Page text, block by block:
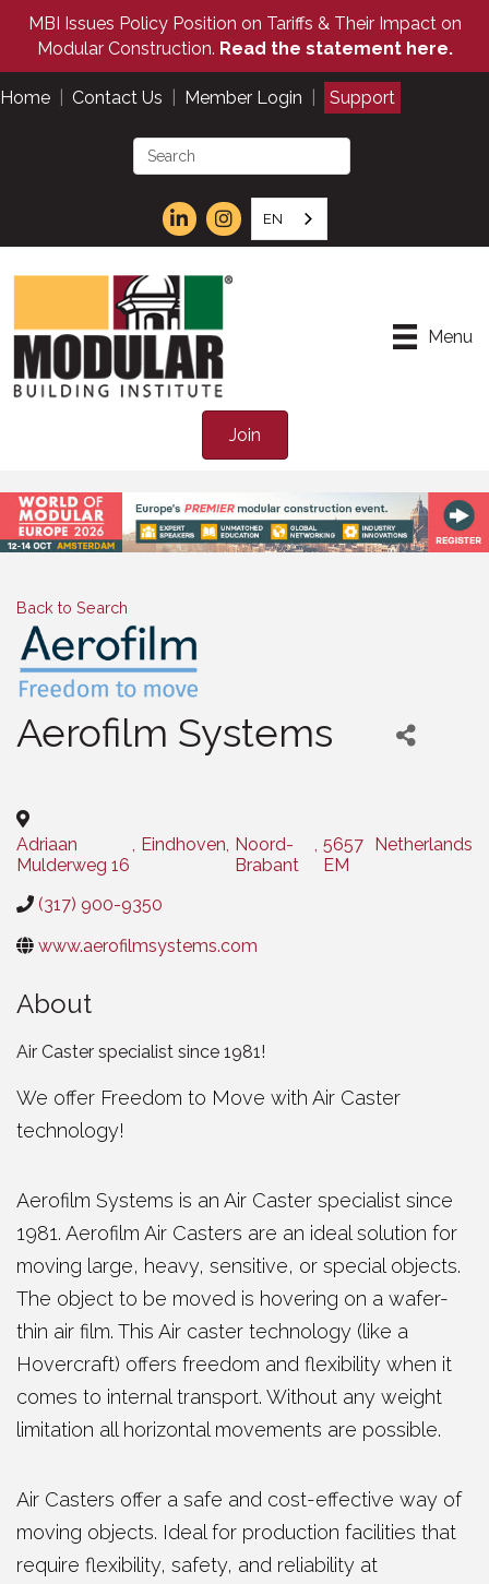
MBI Issues Policy Position on Tariffs & Their Impact on
Modular Construction. Read the statement here.
Home Contact Us Member Login Support
EN
Menu
Join
Back to Search
Aerofilm Systems
Adriaan
Mulderweg 16
, Eindhoven, Noord-
Brabant
, 5657
EM
Netherlands
(317) 900-9350
www.aerofilmsystems.com
About
Air Caster specialist since 1981!
We offer Freedom to Move with Air Caster
technology!
Aerofilm Systems is an Air Caster specialist since
1981. Aerofilm Air Casters are an ideal solution for
moving large, heavy, sensitive, or special objects.
The object to be moved is hovering on a wafer-
thin air film. This Air caster technology (like a
Hovercraft) offers freedom and flexibility when it
comes to internal transport. Without any weight
limitation all horizontal movements are possible.
Air Casters offer a safe and cost-effective way of
moving objects. Ideal for production facilities that
require flexibility, safety, and reliability at